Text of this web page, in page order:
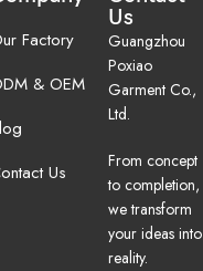
Factory
& OEM
Us
Us
Guangzhou
Poxiao
Garment Co.,
Ltd.
From concept
to completion,
we transform
your ideas into
reality.